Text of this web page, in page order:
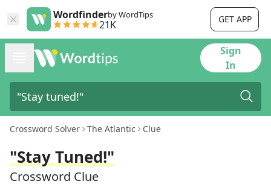
Wordfinderby WordTips
21K GET APP
Sign
In
Crossword Solver The Atlantic Clue
"Stay Tuned!"
Crossword Clue